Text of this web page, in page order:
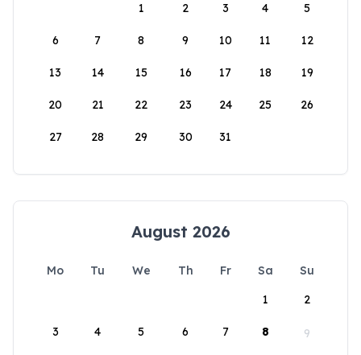
1
2 3 4 5
6 7 8 9 10 11 12
13 14 15 16 17 18 19
20 21 22 23 24 25 26
27 28 29 30 31
August 2026
Mo Tu We Th Fr Sa
Su
1
2
3 4 5 6 7 8 9